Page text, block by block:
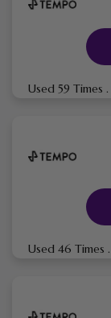
Used 59 Times .
Used 46 Times .